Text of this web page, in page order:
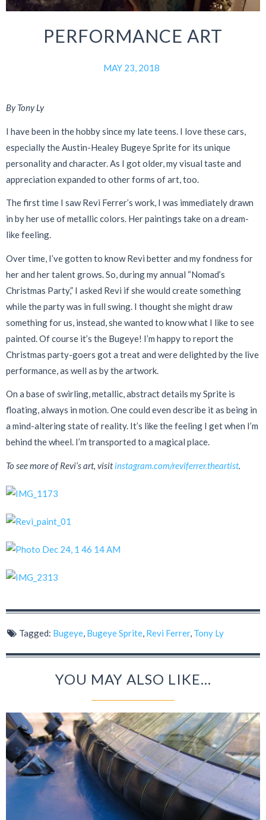
PERFORMANCE ART
MAY 23, 2018
By Tony Ly
I have been in the hobby since my late teens. I love these cars,
especially the Austin-Healey Bugeye Sprite for its unique
personality and character. As I got older, my visual taste and
appreciation expanded to other forms of art, too.
The first time I saw Revi Ferrer’s work, I was immediately drawn
in by her use of metallic colors. Her paintings take on a dream-
like feeling.
Over time, I’ve gotten to know Revi better and my fondness for
her and her talent grows. So, during my annual “Nomad’s
Christmas Party,” I asked Revi if she would create something
while the party was in full swing. I thought she might draw
something for us, instead, she wanted to know what I like to see
painted. Of course it’s the Bugeye! I’m happy to report the
Christmas party-goers got a treat and were delighted by the live
performance, as well as by the artwork.
On a base of swirling, metallic, abstract details my Sprite is
floating, always in motion. One could even describe it as being in
a mind-altering state of reality. It’s like the feeling I get when I’m
behind the wheel. I’m transported to a magical place.
To see more of Revi’s art, visitinstagram.com/reviferrer.theartist.
Tagged: Bugeye, Bugeye Sprite, Revi Ferrer, Tony Ly
YOU MAY ALSO LIKE...